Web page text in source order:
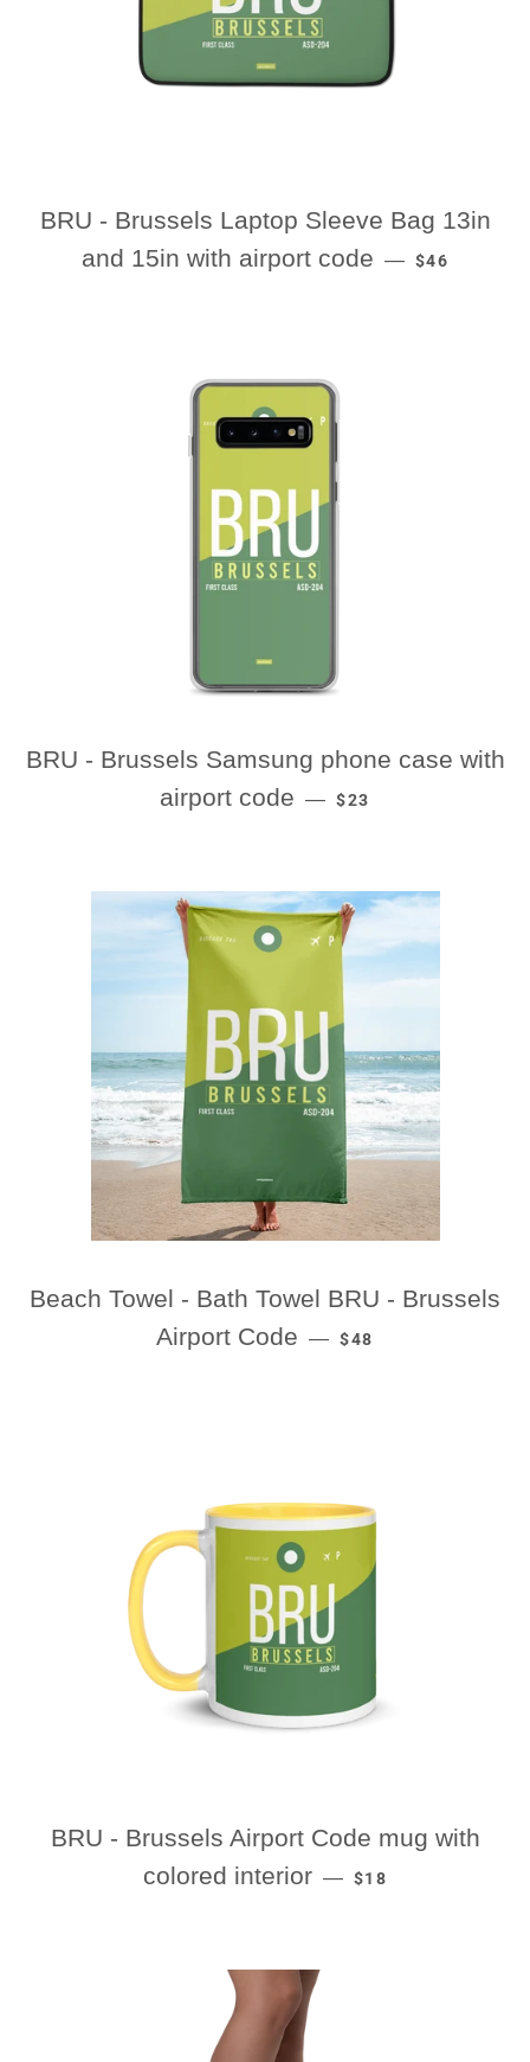
BRU - Brussels Laptop Sleeve Bag 13in
and 15in with airport code — REGULAR
$46
BRU - Brussels Samsung phone case with
airport code — REGULAR PRICE
$23
Beach Towel - Bath Towel BRU - Brussels
Airport Code — REGULAR PRICE
$48
BRU - Brussels Airport Code mug with
colored interior — REGULAR PRICE
$18